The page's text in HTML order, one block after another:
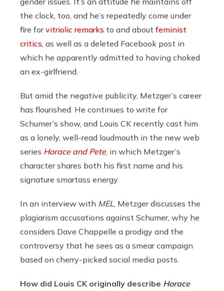
the clock, too, and he’s repeatedly come under
fire forvitriolic remarks to and about feminist
critics , as well as a deleted Facebook post in
which he apparently admitted to having choked
an ex-girlfriend.
But amid the negative publicity, Metzger’s career
has flourished. He continues to write for
Schumer’s show, and Louis CK recently cast him
as a lonely, well-read loudmouth in the new web
series Horace and Pete, in which Metzger’s
character shares both his first name and his
signature smartass energy.
In an interview with MEL , Metzger discusses the
plagiarism accusations against Schumer, why he
considers Dave Chappelle a prodigy and the
controversy that he sees as a smear campaign
based on cherry-picked social media posts.
How did Louis CK originally describe Horace